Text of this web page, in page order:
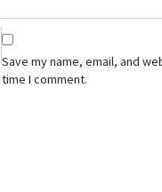
Save my name, email, and
time I comment.